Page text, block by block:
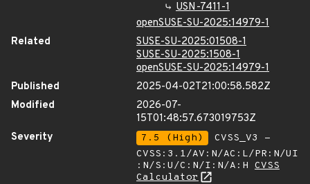
USN-7411-1
openSUSE-SU-2025:14979-1
Related
SUSE-SU-2025:01508-1
SUSE-SU-2025:1508-1
openSUSE-SU-2025:14979-1
Published
2025-04-02T21:00:58.582Z
Modified
2026-07-
15T01:48:57.673019753Z
Severity
7.5 (High)
CVSS_V3 -
CVSS:3.1/AV:N/AC:L/PR:N/UI
:N/S:U/C:N/I:N/A:H CVSS
Calculator